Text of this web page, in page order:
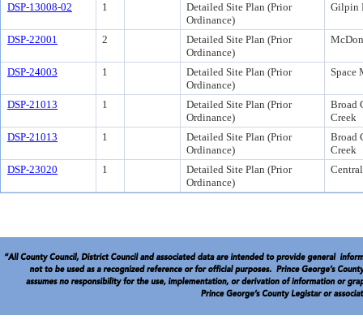
DSP-13008-02
1
Detailed Site Plan (Prior
Ordinance)
Gilpin
DSP-22001 2
Detailed Site Plan (Prior
Ordinance)
DSP-24003 1
Detailed Site Plan (Prior
Ordinance)
Space
DSP-21013 1
Detailed Site Plan (Prior
Ordinance)
Broad
Creek
DSP-21013
1
Detailed Site Plan (Prior
Ordinance)
Broad
Creek
DSP-23020
1
Detailed Site Plan (Prior
Ordinance)